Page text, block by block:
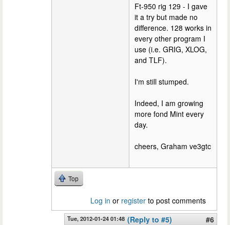
Ft-950 rig 129 - I gave
it a try but made no
difference. 128 works in
every other program I
use (i.e. GRIG, XLOG,
and TLF).
I'm still stumped.
Indeed, I am growing
more fond Mint every
day.
cheers, Graham ve3gtc
Top
Log in or register to post comments
Tue, 2012-01-24 01:48 (Reply to #5)
#6